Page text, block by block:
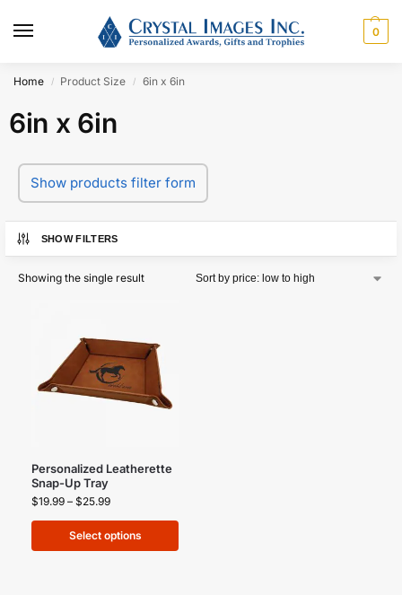
0
Home / Product Size / 6in x 6in
6in x 6in
Show products filter form
SHOW FILTERS
Showing the single result
Personalized Leatherette
Snap-Up Tray
$19.99 – $25.99
Select options